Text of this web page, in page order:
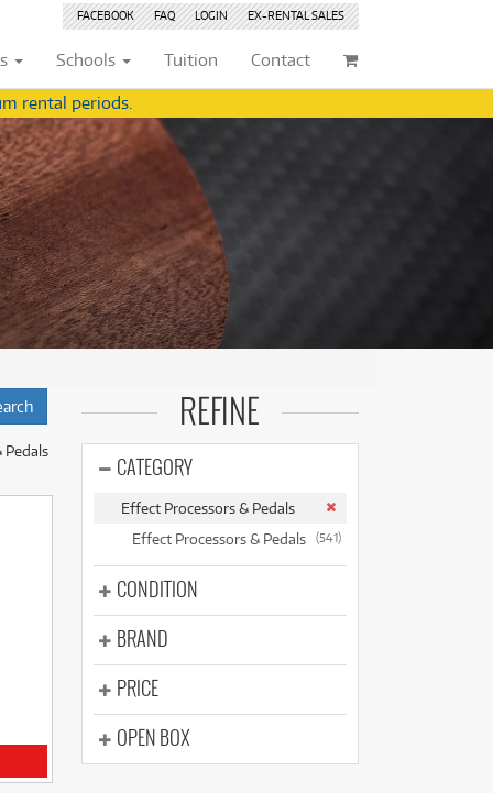
FACEBOOK FAQ LOGIN EX-RENTALSALES
(22)
Browse by
New
Pre-loved
Pre-loved Sale
Schools
(22)
(5)
Browse by
New
Pre-loved
Pre-loved Sale
Tuition Contact
rental periods.
REFINE
CATEGORY
Effect Processors & Pedals
Effect Processors & Pedals
(541)
CONDITION
BRAND
PRICE
OPEN BOX